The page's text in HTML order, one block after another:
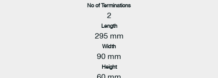
No of Terminations
2
Length
295 mm
Width
90 mm
Height